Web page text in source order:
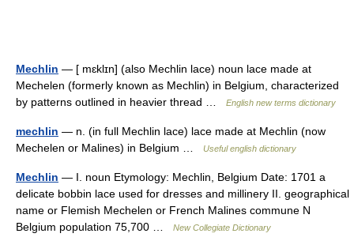
Mechlin — [ mɛklɪn] (also Mechlin lace) noun lace made at
Mechelen (formerly known as Mechlin) in Belgium, characterized
by patterns outlined in heavier thread …
English new terms dictionary
mechlin — n. (in full Mechlin lace) lace made at Mechlin (now
Mechelen or Malines) in Belgium …
Useful english dictionary
Mechlin — I. noun Etymology: Mechlin, Belgium Date: 1701 a
delicate bobbin lace used for dresses and millinery II. geographical
name or Flemish Mechelen or French Malines commune N
Belgium population 75,700 …
New Collegiate Dictionary